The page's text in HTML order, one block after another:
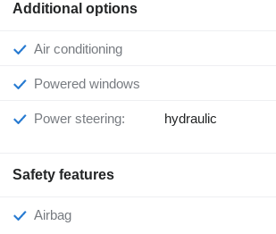
Additional options
Air conditioning
Powered windows
Power steering: hydraulic
Safety features
Airbag